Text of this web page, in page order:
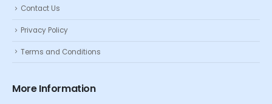
Contact Us
Privacy Policy
Terms and Conditions
More Information